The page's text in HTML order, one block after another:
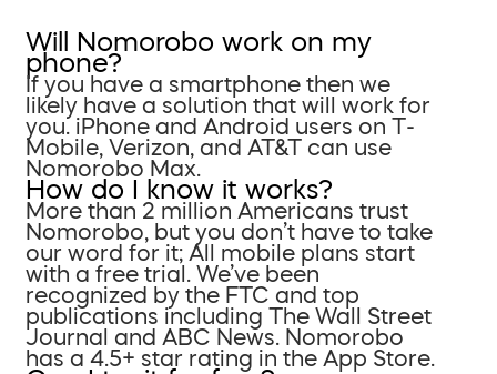
Will Nomorobo work on my
phone?
If you have a smartphone then we
likely have a solution that will work for
you. iPhone and Android users on T-
Mobile, Verizon, and AT&T can use
Nomorobo Max.
How do I know it works?
More than 2 million Americans trust
Nomorobo, but you don’t have to take
our word for it; All mobile plans start
with a free trial. We’ve been
recognized by the FTC and top
publications including The Wall Street
Journal and ABC News. Nomorobo
has a 4.5+ star rating in the App Store.